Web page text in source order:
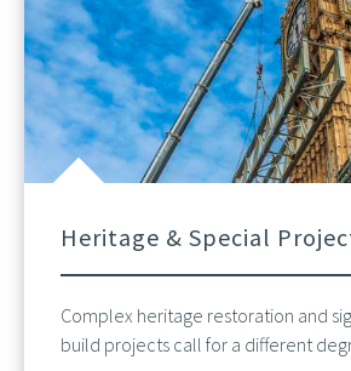
Heritage & Special
Complex heritage restoration and
build projects call for a different